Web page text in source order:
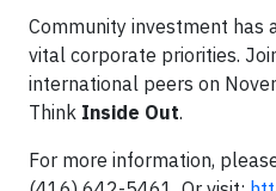
Community investment has
vital corporate priorities.
international peers on
Think Inside Out.
For more information,